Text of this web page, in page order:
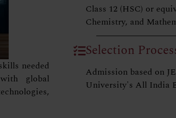
needed
global
Class 12 (HSC) or
Chemistry, and
Selection
Admission based on
University's All India